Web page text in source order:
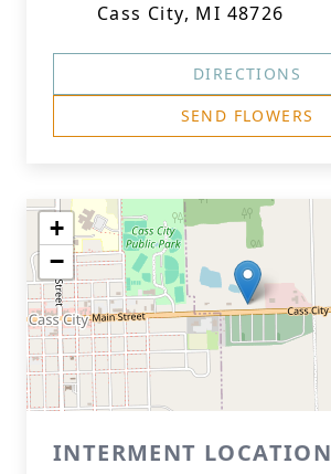
Cass City, MI 48726
DIRECTIONS
SEND FLOWERS
+
−
INTERMENT LOCATION